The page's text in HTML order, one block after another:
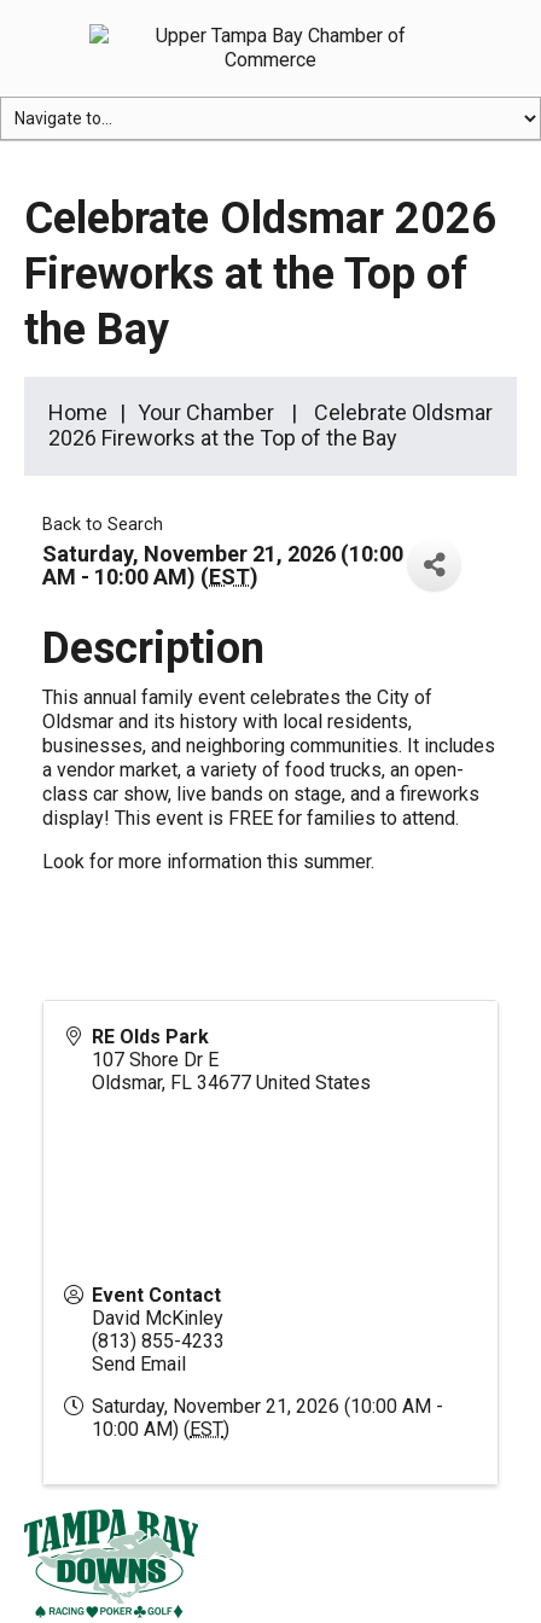
Celebrate Oldsmar 2026
Fireworks at the Top of
the Bay
Home Your Chamber
Celebrate Oldsmar
2026 Fireworks at the Top of the Bay
Back to Search
Saturday, November 21, 2026 (10:00
AM - 10:00 AM) (EST)
Description
This annual family event celebrates the City of
Oldsmar and its history with local residents,
businesses, and neighboring communities. It includes
a vendor market, a variety of food trucks, an open-
class car show, live bands on stage, and a fireworks
display! This event is FREE for families to attend.
Look for more information this summer.
RE Olds Park
107 Shore Dr E
Oldsmar, FL 34677 United States
Event Contact
David McKinley
(813) 855-4233
Send Email
Saturday, November 21, 2026 (10:00 AM -
10:00 AM) (EST)